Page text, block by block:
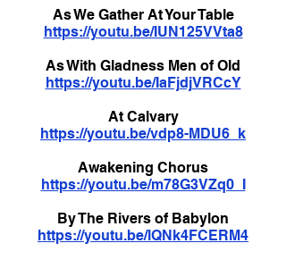
As We Gather At Your Table
https://youtu.be/IUN125VVta8
As With Gladness Men of Old
https://youtu.be/IaFjdjVRCcY
At Calvary
https://youtu.be/vdp8-MDU6_k
Awakening Chorus
https://youtu.be/m78G3VZq0_I
By The Rivers of Babylon
https://youtu.be/lQNk4FCERM4